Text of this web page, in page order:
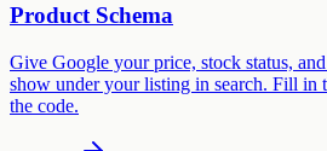
Product Schema
Give Google your price, stock status,
show under your listing in search. Fill in
the code.